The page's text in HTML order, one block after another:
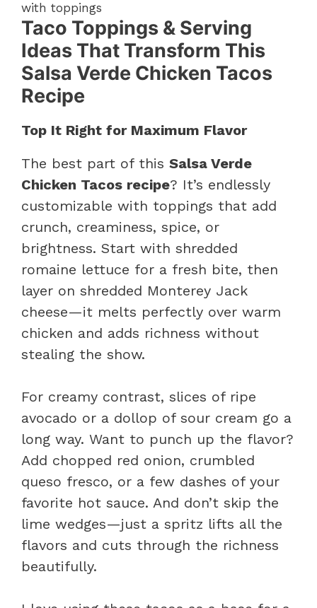
with toppings
Taco Toppings & Serving
Ideas That Transform This
Salsa Verde Chicken Tacos
Recipe
Top It Right for Maximum Flavor
The best part of this Salsa Verde
Chicken Tacos recipe? It’s endlessly
customizable with toppings that add
crunch, creaminess, spice, or
brightness. Start with shredded
romaine lettuce for a fresh bite, then
layer on shredded Monterey Jack
cheese—it melts perfectly over warm
chicken and adds richness without
stealing the show.
For creamy contrast, slices of ripe
avocado or a dollop of sour cream go a
long way. Want to punch up the flavor?
Add chopped red onion, crumbled
queso fresco, or a few dashes of your
favorite hot sauce. And don’t skip the
lime wedges—just a spritz lifts all the
flavors and cuts through the richness
beautifully.